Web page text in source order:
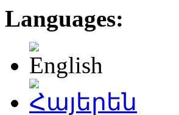
Languages: